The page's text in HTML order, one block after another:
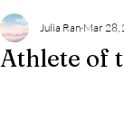
Athlete of
Julia Ran Mar 28,